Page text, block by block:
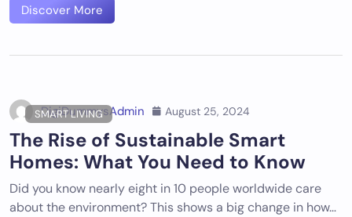
Discover More
SMART LIVING
DigiDummysAdmin August 25, 2024
The Rise of Sustainable Smart
Homes: What You Need to Know
Did you know nearly eight in 10 people worldwide care
about the environment? This shows a big change in how…